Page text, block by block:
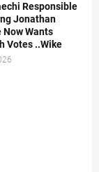
Responsible
Jonathan
Now Wants
Votes ..Wike